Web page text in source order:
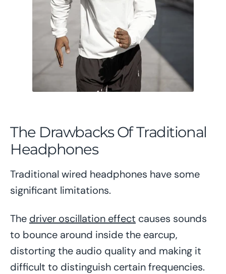
The Drawbacks Of Traditional
Headphones
Traditional wired headphones have some
significant limitations.
The driver oscillation effect causes sounds
to bounce around inside the earcup,
distorting the audio quality and making it
difficult to distinguish certain frequencies.